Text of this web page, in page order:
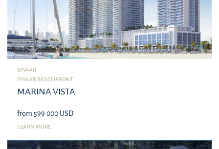
EMAAR
EMAAR BEACHFRONT
MARINA VISTA
from 599 000 USD
LEARN MORE